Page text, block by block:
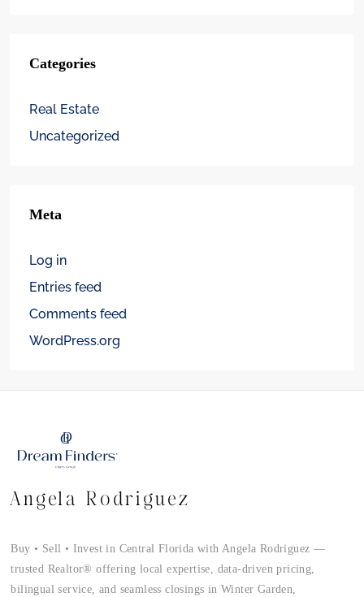
Categories
Real Estate
Uncategorized
Meta
Log in
Entries feed
Comments feed
WordPress.org
Angela Rodriguez
Buy • Sell • Invest in Central Florida with Angela Rodriguez —
trusted Realtor® offering local expertise, data-driven pricing,
bilingual service, and seamless closings in Winter Garden,